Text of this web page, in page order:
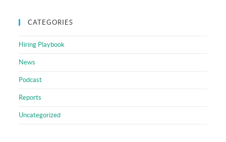
CATEGORIES
Hiring Playbook
News
Podcast
Reports
Uncategorized